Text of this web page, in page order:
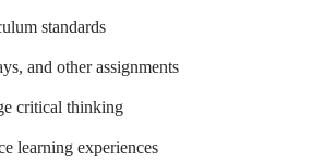
standards
and other assignments
critical thinking
learning experiences